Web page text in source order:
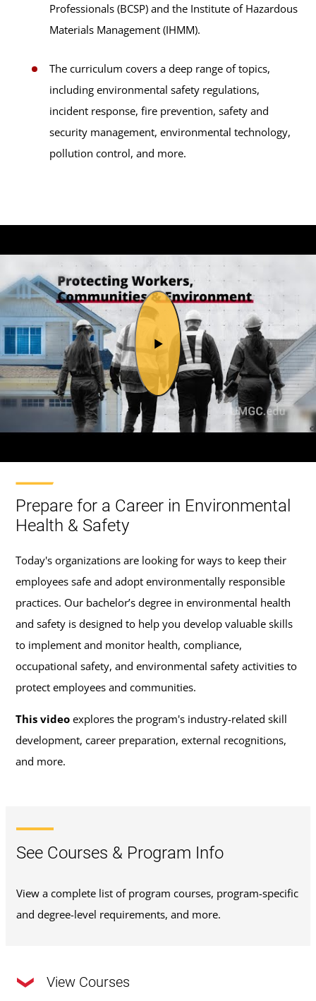
Professionals (BCSP) and the Institute of Hazardous
Materials Management (IHMM).
The curriculum covers a deep range of topics,
including environmental safety regulations,
incident response, fire prevention, safety and
security management, environmental technology,
pollution control, and more.
Prepare for a Career in Environmental
Health & Safety
Today's organizations are looking for ways to keep their
employees safe and adopt environmentally responsible
practices. Our bachelor’s degree in environmental health
and safety is designed to help you develop valuable skills
to implement and monitor health, compliance,
occupational safety, and environmental safety activities to
protect employees and communities.
This video explores the program's industry-related skill
development, career preparation, external recognitions,
and more.
See Courses & Program Info
View a complete list of program courses, program-specific
and degree-level requirements, and more.
View Courses